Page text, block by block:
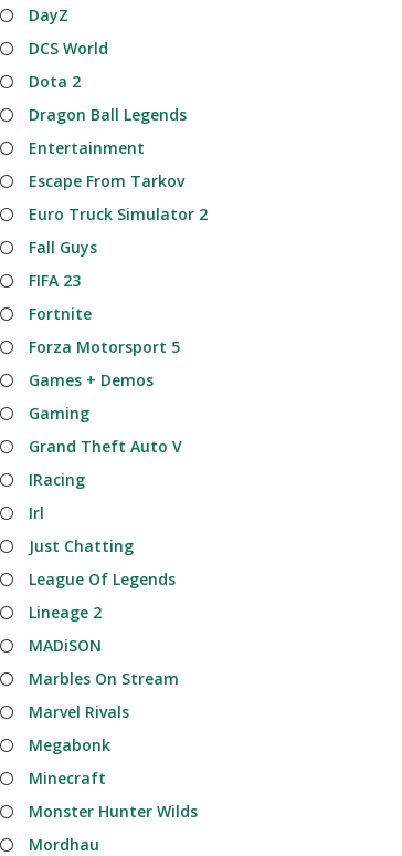
DayZ
DCS World
Dota 2
Dragon Ball Legends
Entertainment
Escape From Tarkov
Euro Truck Simulator 2
Fall Guys
FIFA 23
Fortnite
Forza Motorsport 5
Games + Demos
Gaming
Grand Theft Auto V
IRacing
Irl
Just Chatting
League Of Legends
Lineage 2
MADiSON
Marbles On Stream
Marvel Rivals
Megabonk
Minecraft
Monster Hunter Wilds
Mordhau